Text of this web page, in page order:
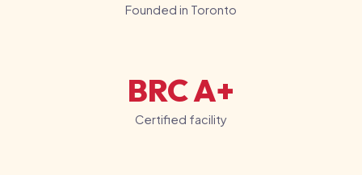
Founded in Toronto
BRC A+
Certified facility